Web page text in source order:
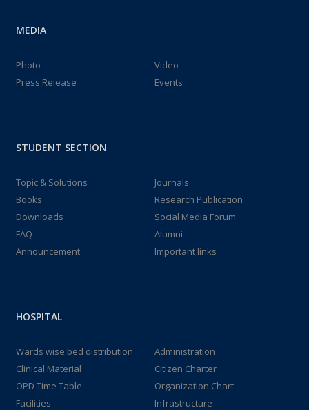
MEDIA
Photo
Video
Press Release
Events
STUDENT SECTION
Topic & Solutions
Journals
Books
Research Publication
Downloads
Social Media Forum
FAQ
Alumni
Announcement
Important links
HOSPITAL
Wards wise bed distribution
Administration
Clinical Material
Citizen Charter
OPD Time Table
Organization Chart
Facilities
Infrastructure